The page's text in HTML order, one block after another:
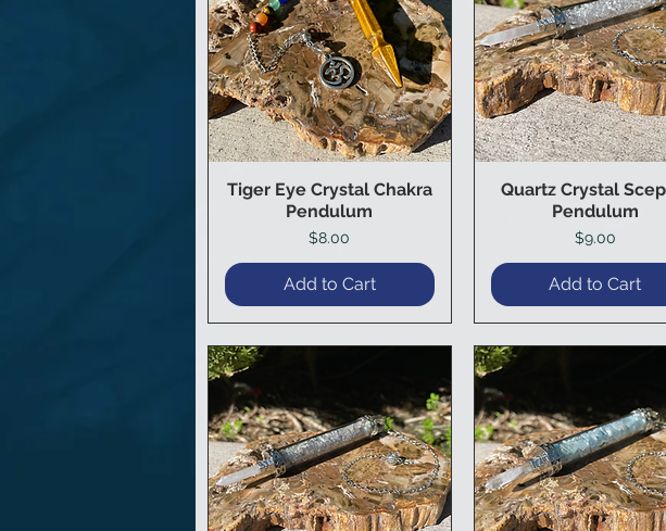
Quick View
Tiger Eye Crystal Chakra
Pendulum
Price
$8.00
Add to Cart
Quick View
Quartz Crystal
Pendulum
Price
$9.00
Add to Cart